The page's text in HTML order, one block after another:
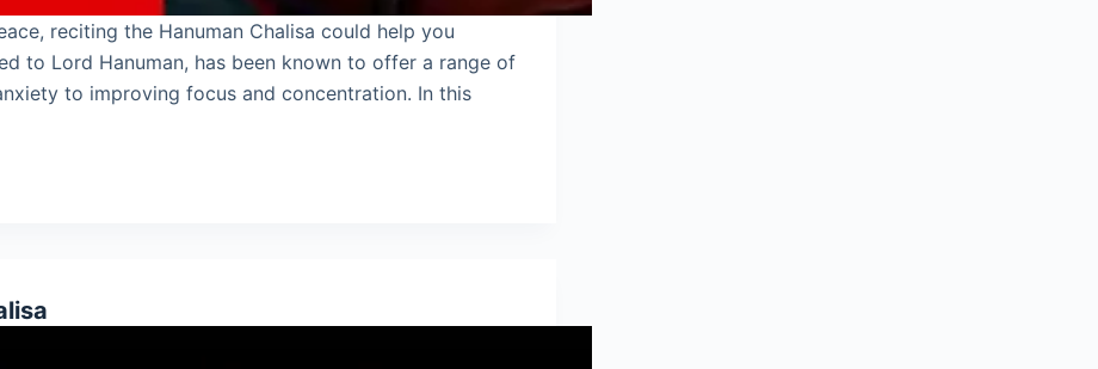
reciting the Hanuman Chalisa could help you
to Lord Hanuman, has been known to offer a range of
to improving focus and concentration. In this